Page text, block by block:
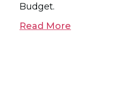
Budget.
Read More